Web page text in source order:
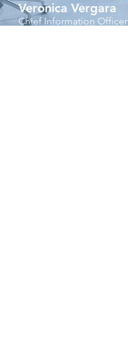
Veronica Vergara
Chief Information Officer